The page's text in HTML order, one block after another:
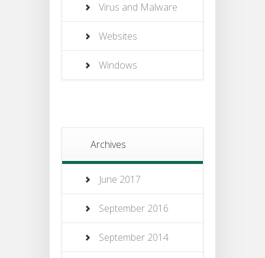
Virus and Malware
Websites
Windows
Archives
June 2017
September 2016
September 2014